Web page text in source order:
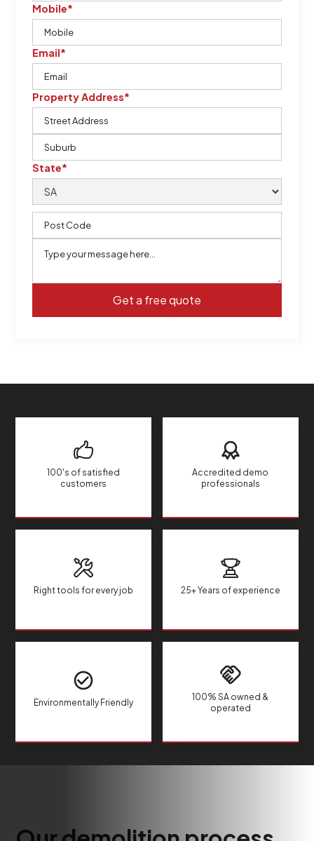
Mobile*
Email*
Property Address*
State*
100's of satisfied
customers
Accredited demo
professionals
Right tools for every job 25+ Years of experience
Environmentally Friendly
100% SA owned &
operated